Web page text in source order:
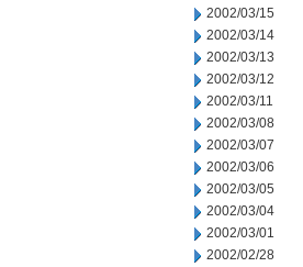
2002/03/15
2002/03/14
2002/03/13
2002/03/12
2002/03/11
2002/03/08
2002/03/07
2002/03/06
2002/03/05
2002/03/04
2002/03/01
2002/02/28